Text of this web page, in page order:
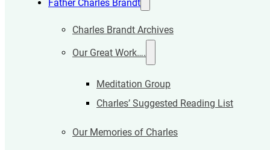
Father Charles Brandt
Charles Brandt Archives
Our Great Work….
Meditation Group
Charles’ Suggested Reading List
Our Memories of Charles